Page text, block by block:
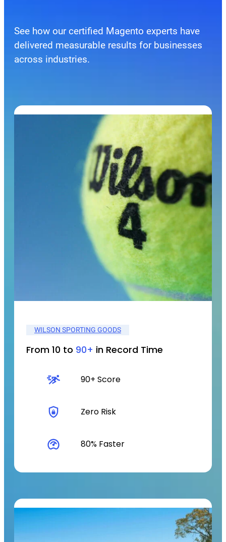
See how our certified Magento experts have
delivered measurable results for businesses
across industries.
WILSON SPORTING GOODS
From 10 to 90+ in Record Time
90+ Score
Zero Risk
80% Faster